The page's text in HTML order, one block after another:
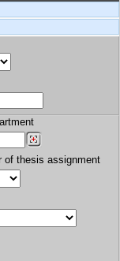
of thesis assignment